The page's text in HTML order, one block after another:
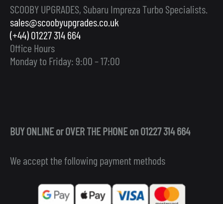
SCOOBY UPGRADES, Subaru Impreza Turbo Specialists.
sales@scoobyupgrades.co.uk
(+44) 01227 314 664
Office Hours
Monday to Friday: 9:00 – 17:00
BUY ONLINE or OVER THE PHONE on 01227 314 664
We accept the following payment methods